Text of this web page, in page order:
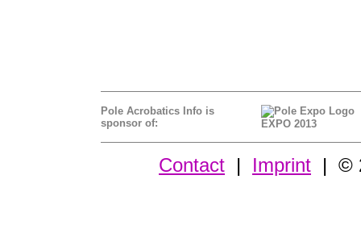
Pole Acrobatics Info is
sponsor of:
EXPO 2013
Contact Imprint | ©